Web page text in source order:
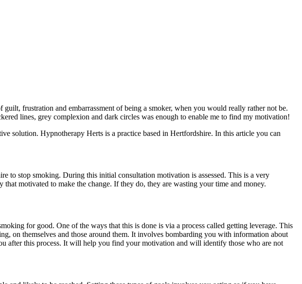
frustration and embarrassment of being a smoker, when you would really rather not be.
lines, grey complexion and dark circles was enough to enable me to find my motivation!
solution. Hypnotherapy Herts is a practice based in Hertfordshire. In this article you can
to stop smoking. During this initial consultation motivation is assessed. This is a very
motivated to make the change. If they do, they are wasting your time and money.
for good. One of the ways that this is done is via a process called getting leverage. This
on themselves and those around them. It involves bombarding you with information about
after this process. It will help you find your motivation and will identify those who are not